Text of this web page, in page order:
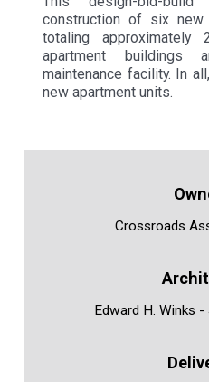
construction of six new
totaling approximately
apartment
maintenance facility. In
new apartment units.
Crossroads
Edward H. Winks